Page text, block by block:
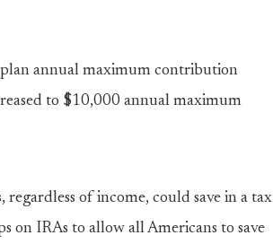
plan annual maximum contribution
to $10,000 annual maximum
of income, could save in a tax
on IRAs to allow all Americans to save